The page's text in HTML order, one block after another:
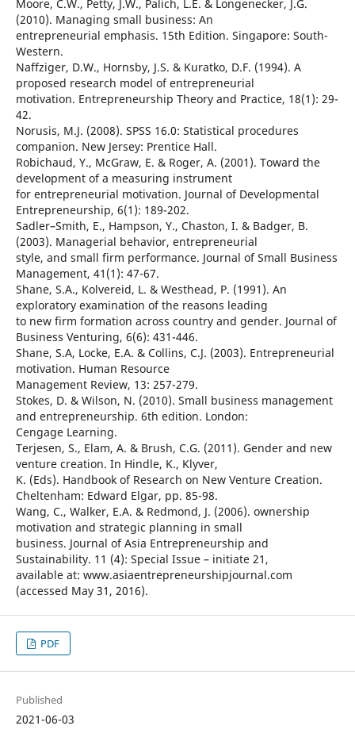
Moore, C.W., Petty, J.W., Palich, L.E. & Longenecker, J.G.
(2010). Managing small business: An
entrepreneurial emphasis. 15th Edition. Singapore: South-
Western.
Naffziger, D.W., Hornsby, J.S. & Kuratko, D.F. (1994). A
proposed research model of entrepreneurial
motivation. Entrepreneurship Theory and Practice, 18(1): 29-
42.
Norusis, M.J. (2008). SPSS 16.0: Statistical procedures
companion. New Jersey: Prentice Hall.
Robichaud, Y., McGraw, E. & Roger, A. (2001). Toward the
development of a measuring instrument
for entrepreneurial motivation. Journal of Developmental
Entrepreneurship, 6(1): 189-202.
Sadler–Smith, E., Hampson, Y., Chaston, I. & Badger, B.
(2003). Managerial behavior, entrepreneurial
style, and small firm performance. Journal of Small Business
Management, 41(1): 47-67.
Shane, S.A., Kolvereid, L. & Westhead, P. (1991). An
exploratory examination of the reasons leading
to new firm formation across country and gender. Journal of
Business Venturing, 6(6): 431-446.
Shane, S.A, Locke, E.A. & Collins, C.J. (2003). Entrepreneurial
motivation. Human Resource
Management Review, 13: 257-279.
Stokes, D. & Wilson, N. (2010). Small business management
and entrepreneurship. 6th edition. London:
Cengage Learning.
Terjesen, S., Elam, A. & Brush, C.G. (2011). Gender and new
venture creation. In Hindle, K., Klyver,
K. (Eds). Handbook of Research on New Venture Creation.
Cheltenham: Edward Elgar, pp. 85-98.
Wang, C., Walker, E.A. & Redmond, J. (2006). ownership
motivation and strategic planning in small
business. Journal of Asia Entrepreneurship and
Sustainability. 11 (4): Special Issue – initiate 21,
available at: www.asiaentrepreneurshipjournal.com
(accessed May 31, 2016).
PDF
Published
2021-06-03